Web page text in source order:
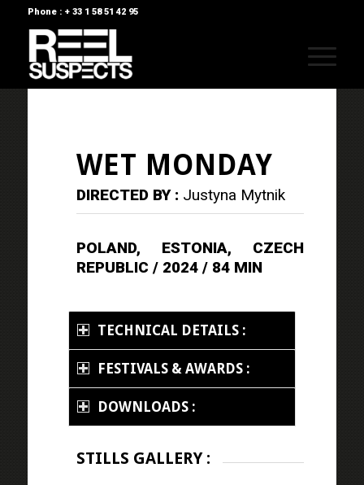
Phone : + 33 1 58 51 42 95
WET MONDAY
DIRECTED BY : Justyna Mytnik
POLAND, ESTONIA, CZECH
REPUBLIC / 2024 / 84 MIN
TECHNICAL DETAILS :
FESTIVALS & AWARDS :
DOWNLOADS :
STILLS GALLERY :